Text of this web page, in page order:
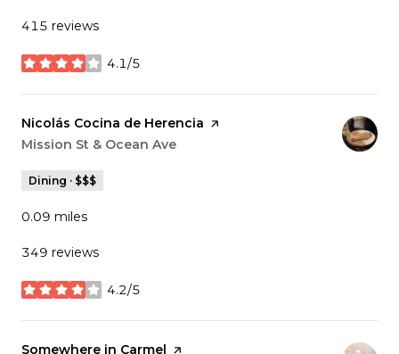
415 reviews
4.1/5
stars
Visit the
Nicolás Cocina de Herencia page on Yelp
Search
Mission St & Ocean Ave
Dining · $$$
0.09 miles
349 reviews
4.2/5
stars
Visit the
Somewhere in Carmel page on Yelp